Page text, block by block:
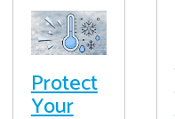
Protect
Your